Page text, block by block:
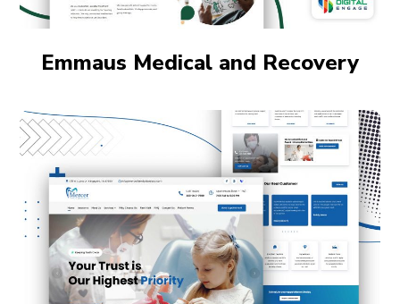
Emmaus Medical and Recovery